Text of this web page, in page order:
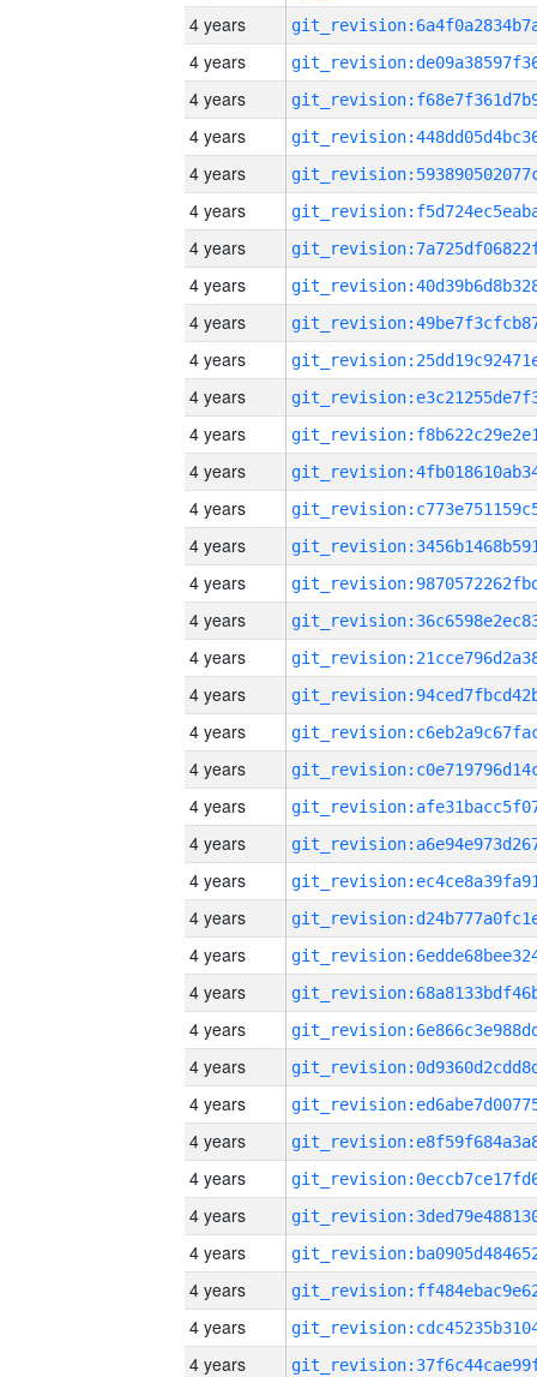
4 years
4 years
4 years
4 years
4 years
4 years
4 years
4 years
4 years
4 years
4 years
4 years
4 years
4 years
4 years
4 years
4 years
4 years
4 years
4 years
4 years
4 years
4 years
4 years
4 years
4 years
4 years
4 years
4 years
4 years
4 years
4 years
4 years
4 years
4 years
4 years
4 years